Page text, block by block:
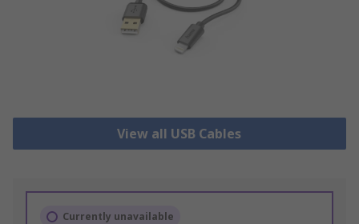
View all USB Cables
Currently unavailable